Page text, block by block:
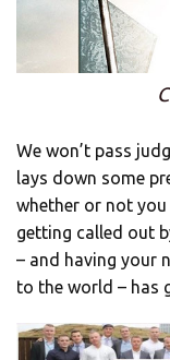
We won’t pass
lays down some
whether or not you
getting called out
– and having your
to the world – has